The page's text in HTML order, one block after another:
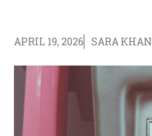
APRIL 19, 2026 SARA KHAN